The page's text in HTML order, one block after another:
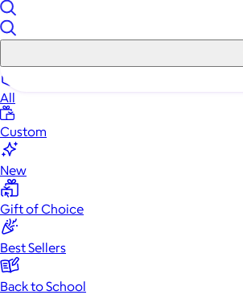
All
Custom
New
Gift of Choice
Best Sellers
Back to School